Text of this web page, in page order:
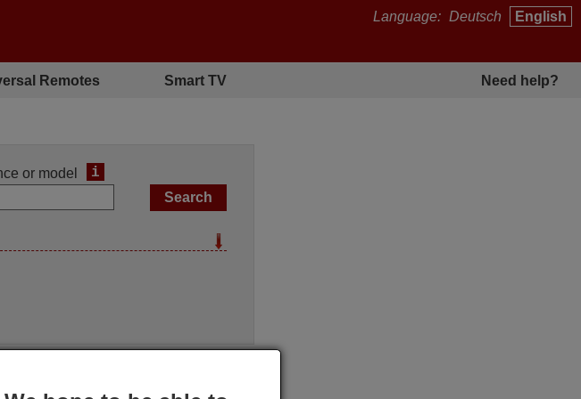
Language: Deutsch English
Remotes Smart TV Need help?
or model i
Original remote control